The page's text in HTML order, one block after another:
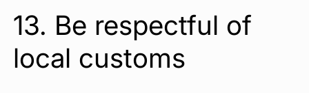
13. Be respectful of
local customs